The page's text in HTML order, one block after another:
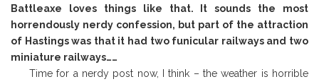
Battleaxe loves things like that. It sounds the most
horrendously nerdy confession, but part of the attraction
of Hastings was that it had two funicular railways and two
miniature railways……
Time for a nerdy post now, I think – the weather is horrible